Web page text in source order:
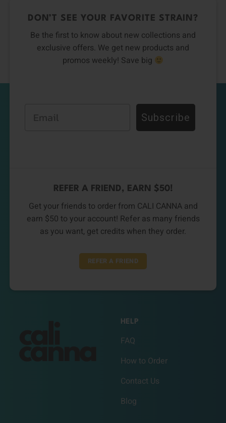
DON’T SEE YOUR FAVORITE STRAIN?
Be the first to know about new collections and
exclusive offers. We get new products and
promos weekly! Save big
Subscribe
REFER A FRIEND, EARN $50!
Get your friends to order from CALI CANNA and
earn $50 to your account! Refer as many friends
as you want, get credits when they order.
REFER A FRIEND
HELP
FAQ
How to Order
Contact Us
Blog